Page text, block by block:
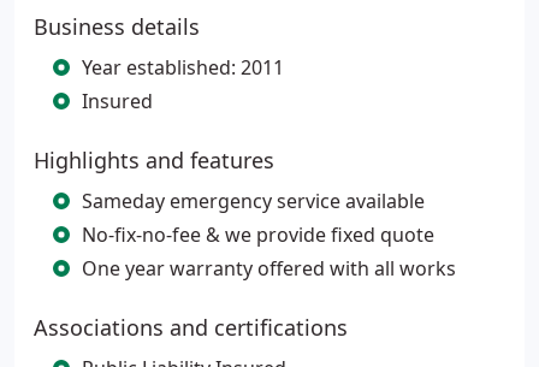
Business details
Year established: 2011
Insured
Highlights and features
Sameday emergency service available
No-fix-no-fee & we provide fixed quote
One year warranty offered with all works
Associations and certifications